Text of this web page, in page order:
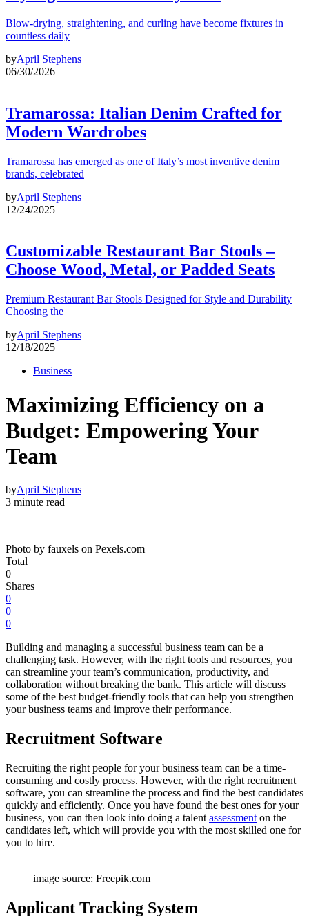
Blow-drying, straightening, and curling have become fixtures in
countless daily
byApril Stephens
06/30/2026
Tramarossa: Italian Denim Crafted for
Modern Wardrobes
Tramarossa has emerged as one of Italy’s most inventive denim
brands, celebrated
byApril Stephens
12/24/2025
Customizable Restaurant Bar Stools –
Choose Wood, Metal, or Padded Seats
Premium Restaurant Bar Stools Designed for Style and Durability
Choosing the
byApril Stephens
12/18/2025
Business
Maximizing Efficiency on a
Budget: Empowering Your
Team
byApril Stephens
3 minute read
Photo by fauxels on Pexels.com
Total
0
Shares
0
0
0
Building and managing a successful business team can be a
challenging task. However, with the right tools and resources, you
can streamline your team’s communication, productivity, and
collaboration without breaking the bank. This article will discuss
some of the best budget-friendly tools that can help you strengthen
your business teams and improve their performance.
Recruitment Software
Recruiting the right people for your business team can be a time-
consuming and costly process. However, with the right recruitment
software, you can streamline the process and find the best candidates
quickly and efficiently. Once you have found the best ones for your
business, you can then look into doing a talent assessment on the
candidates left, which will provide you with the most skilled one for
you to hire.
image source: Freepik.com
Applicant Tracking System